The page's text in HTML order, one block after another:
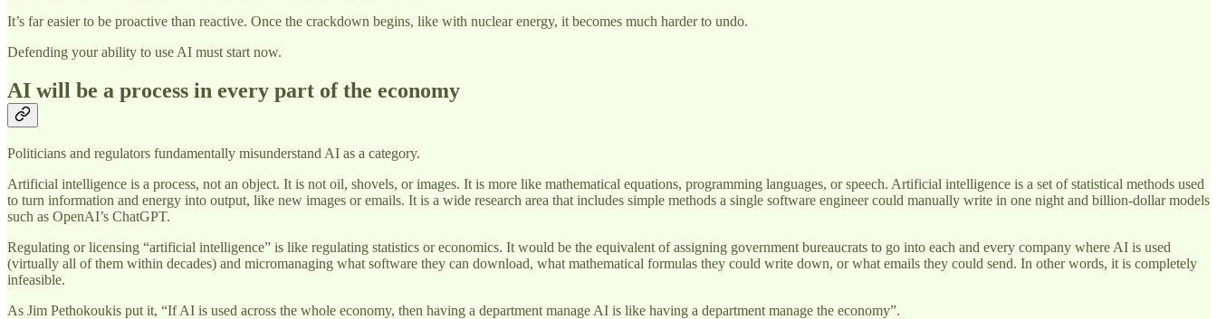
It’s far easier to be proactive than reactive. Once the crackdown begins, like with nuclear energy, it becomes much harder to undo.
Defending your ability to use AI must start now.
AI will be a process in every part of the economy
Politicians and regulators fundamentally misunderstand AI as a category.
Artificial intelligence is a process, not an object. It is not oil, shovels, or images. It is more like mathematical equations, programming languages, or speech. Artificial intelligence is a set of statistical methods used
to turn information and energy into output, like new images or emails. It is a wide research area that includes simple methods a single software engineer could manually write in one night and billion-dollar models
such as OpenAI’s ChatGPT.
Regulating or licensing “artificial intelligence” is like regulating statistics or economics. It would be the equivalent of assigning government bureaucrats to go into each and every company where AI is used
(virtually all of them within decades) and micromanaging what software they can download, what mathematical formulas they could write down, or what emails they could send. In other words, it is completely
infeasible.
As Jim Pethokoukis put it, “If AI is used across the whole economy, then having a department manage AI is like having a department manage the economy”.